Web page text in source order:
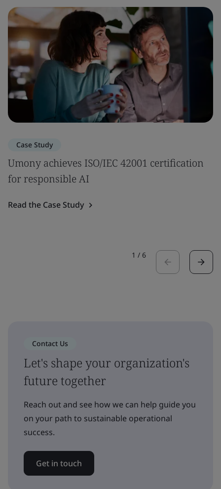
Case Study
Umony achieves ISO/IEC 42001 certification
for responsible AI
Read the Case Study
1 / 6
Contact Us
Let's shape your organization's
future together
Reach out and see how we can help guide you
on your path to sustainable operational
success.
Get in touch